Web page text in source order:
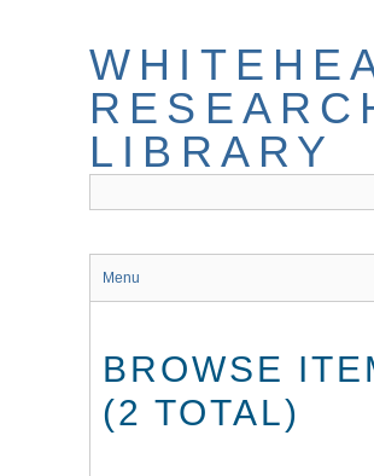
LIBRARY
Menu
BROWSE
(2 TOTAL)